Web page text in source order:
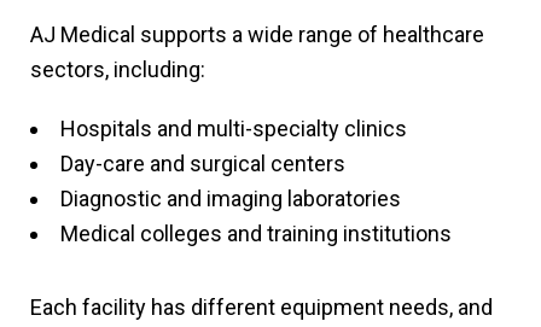
AJ Medical supports a wide range of healthcare
sectors, including:
Hospitals and multi-specialty clinics
Day-care and surgical centers
Diagnostic and imaging laboratories
Medical colleges and training institutions
Each facility has different equipment needs, and